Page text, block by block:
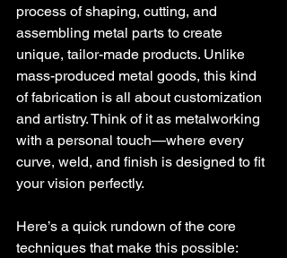
process of shaping, cutting, and
assembling metal parts to create
unique, tailor-made products. Unlike
mass-produced metal goods, this kind
of fabrication is all about customization
and artistry. Think of it as metalworking
with a personal touch—where every
curve, weld, and finish is designed to fit
your vision perfectly.
Here’s a quick rundown of the core
techniques that make this possible: